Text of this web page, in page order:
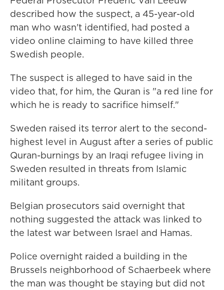
described how the suspect, a 45-year-old
man who wasn't identified, had posted a
video online claiming to have killed three
Swedish people.
The suspect is alleged to have said in the
video that, for him, the Quran is "a red line for
which he is ready to sacrifice himself."
Sweden raised its terror alert to the second-
highest level in August after a series of public
Quran-burnings by an Iraqi refugee living in
Sweden resulted in threats from Islamic
militant groups.
Belgian prosecutors said overnight that
nothing suggested the attack was linked to
the latest war between Israel and Hamas.
Police overnight raided a building in the
Brussels neighborhood of Schaerbeek where
the man was thought be staying but did not